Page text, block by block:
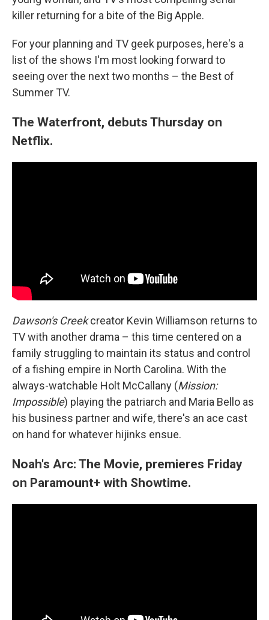
killer returning for a bite of the Big Apple.
For your planning and TV geek purposes, here's a
list of the shows I'm most looking forward to
seeing over the next two months – the Best of
Summer TV.
The Waterfront, debuts Thursday on
Netflix.
Dawson's Creekcreator Kevin Williamson returns to
TV with another drama – this time centered on a
family struggling to maintain its status and control
of a fishing empire in North Carolina. With the
always-watchable Holt McCallany (Mission:
Impossible) playing the patriarch and Maria Bello as
his business partner and wife, there's an ace cast
on hand for whatever hijinks ensue.
Noah's Arc: The Movie, premieres Friday
on Paramount+ with Showtime.